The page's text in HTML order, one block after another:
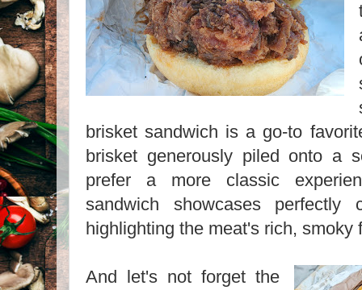
brisket sandwich is a go-to
brisket generously piled onto a
prefer a more classic
sandwich showcases
highlighting the meat's rich, smoky
And let's not forget the